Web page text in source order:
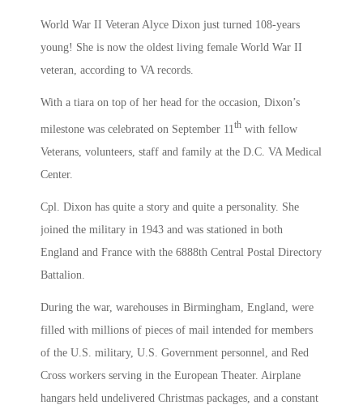
World War II Veteran Alyce Dixon just turned 108-years
young! She is now the oldest living female World War II
veteran, according to VA records.
With a tiara on top of her head for the occasion, Dixon’s
milestone was celebrated on September 11th with fellow
Veterans, volunteers, staff and family at the D.C. VA Medical
Center.
Cpl. Dixon has quite a story and quite a personality. She
joined the military in 1943 and was stationed in both
England and France with the 6888th Central Postal Directory
Battalion.
During the war, warehouses in Birmingham, England, were
filled with millions of pieces of mail intended for members
of the U.S. military, U.S. Government personnel, and Red
Cross workers serving in the European Theater. Airplane
hangars held undelivered Christmas packages, and a constant